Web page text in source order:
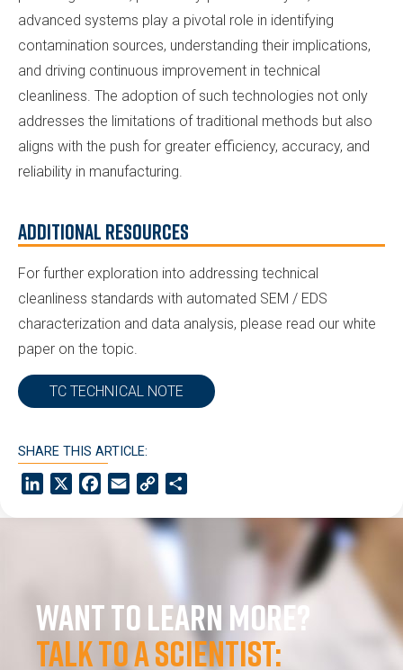
advanced systems play a pivotal role in identifying
contamination sources, understanding their implications,
and driving continuous improvement in technical
cleanliness. The adoption of such technologies not only
addresses the limitations of traditional methods but also
aligns with the push for greater efficiency, accuracy, and
reliability in manufacturing.
Additional Resources
For further exploration into addressing technical
cleanliness standards with automated SEM / EDS
characterization and data analysis, please read our white
paper on the topic.
TC TECHNICAL NOTE
SHARE THIS ARTICLE:
LinkedIn Facebook
Email Copy
Want to learn more?
Talk to a scientist: